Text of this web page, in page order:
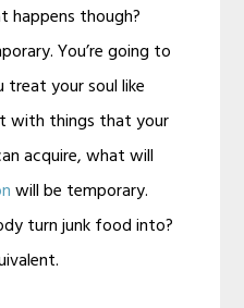
happens though?
You’re going to
your soul like
with things that your
acquire, what will
will be temporary.
turn junk food into?